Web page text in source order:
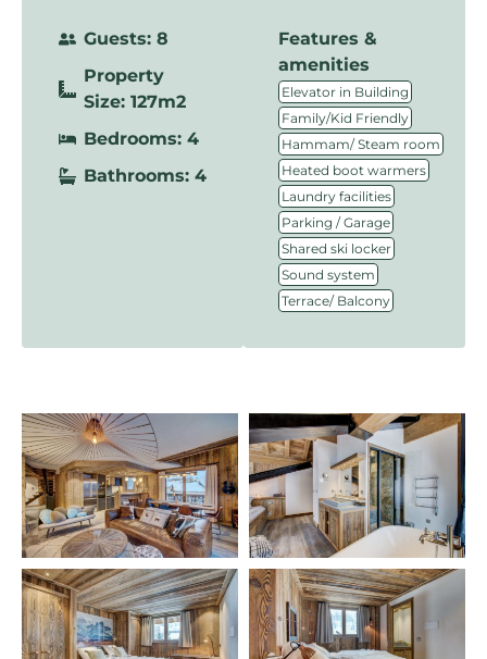
Guests: 8
Property
Size: 127m2
Bedrooms: 4
Bathrooms: 4
Features &
amenities
Elevator in Building
Family/Kid Friendly
Hammam/ Steam room
Heated boot warmers
Laundry facilities
Parking / Garage
Shared ski locker
Sound system
Terrace/ Balcony